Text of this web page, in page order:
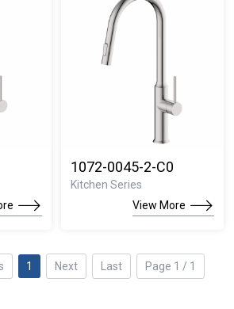
1072-0045-2-C0
Kitchen Series
View More
1 Next Last Page 1 / 1